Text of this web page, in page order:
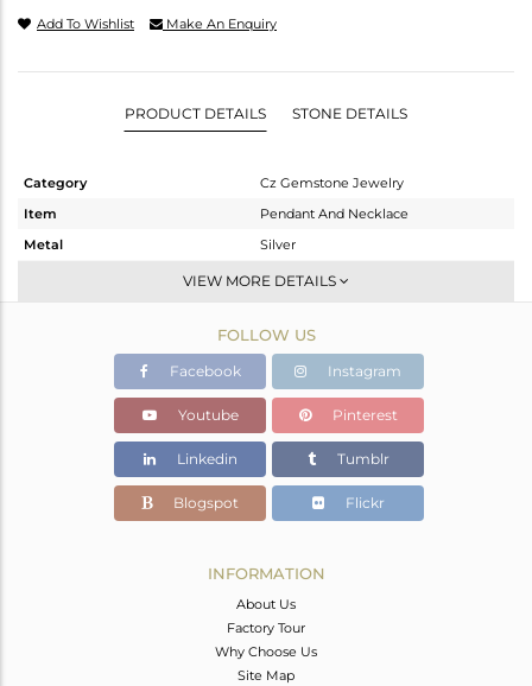
Add To Wishlist Make An Enquiry
PRODUCT DETAILS STONE DETAILS
Category
Cz Gemstone Jewelry
Item
Pendant And Necklace
Metal
Silver
Single Pendant
Gold
6.25 gms
6.239 gms
Color Stone Weight
0.05 cts
VIEW MORE DETAILS
FOLLOW US
Facebook Instagram
Youtube Pinterest
Linkedin Tumblr
Blogspot Flickr
INFORMATION
About Us
Factory Tour
Why Choose Us
Site Map